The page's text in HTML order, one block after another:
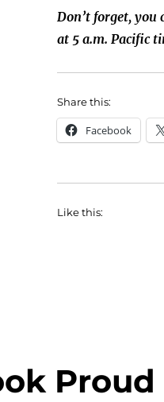
Don’t forget, you
at 5 a.m. Pacific
Share this:
Facebook
Like this:
Proud